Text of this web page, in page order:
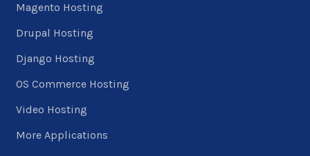
Magento Hosting
Drupal Hosting
Django Hosting
OS Commerce Hosting
Video Hosting
More Applications